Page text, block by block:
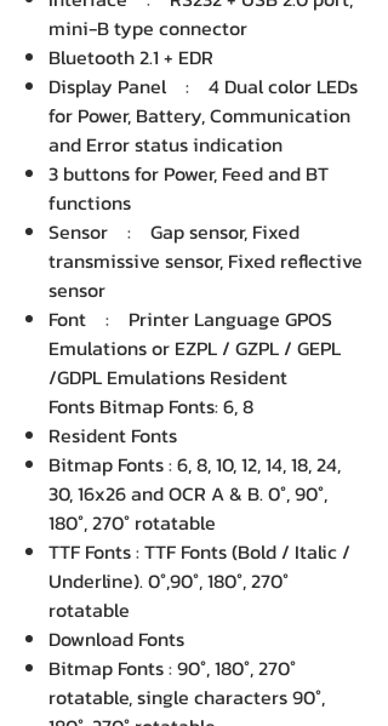
mini-B type connector
Bluetooth 2.1 + EDR
Display Panel : 4 Dual color LEDs
for Power, Battery, Communication
and Error status indication
3 buttons for Power, Feed and BT
functions
Sensor : Gap sensor, Fixed
transmissive sensor, Fixed reflective
sensor
Font : Printer Language GPOS
Emulations or EZPL / GZPL / GEPL
/GDPL Emulations Resident
Fonts Bitmap Fonts: 6, 8
Resident Fonts
Bitmap Fonts : 6, 8, 10, 12, 14, 18, 24,
30, 16x26 and OCR A & B. 0°, 90°,
180°, 270° rotatable
TTF Fonts : TTF Fonts (Bold / Italic /
Underline). 0°,90°, 180°, 270°
rotatable
Download Fonts
Bitmap Fonts : 90°, 180°, 270°
rotatable, single characters 90°,